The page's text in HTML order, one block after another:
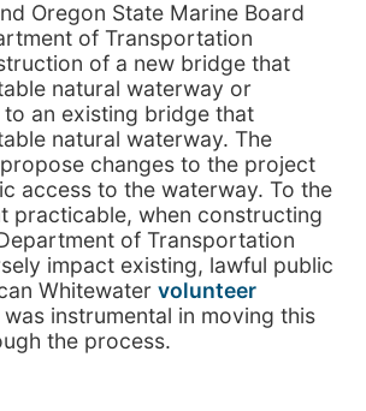
Oregon State Marine Board
of Transportation
of a new bridge that
natural waterway or
an existing bridge that
natural waterway. The
changes to the project
access to the waterway. To the
practicable, when constructing
of Transportation
impact existing, lawful public
Whitewater volunteer
was instrumental in moving this
the process.